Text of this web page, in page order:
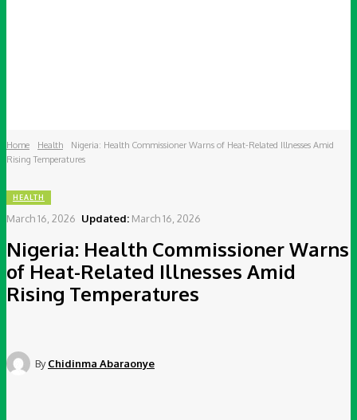
Home Health
Nigeria: Health Commissioner Warns of Heat-Related Illnesses Amid
Rising Temperatures
HEALTH
March 16, 2026 Updated: March 16, 2026
Nigeria: Health Commissioner Warns
of Heat-Related Illnesses Amid
Rising Temperatures
By Chidinma Abaraonye